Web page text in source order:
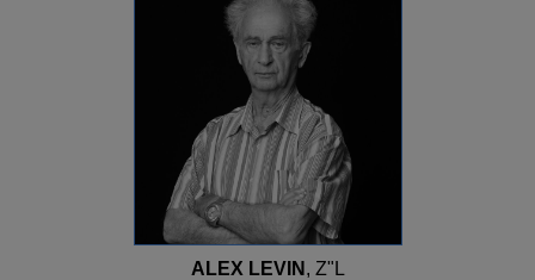
ALEX LEVIN , Z"L